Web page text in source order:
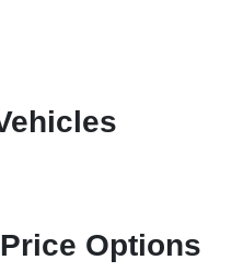
Options